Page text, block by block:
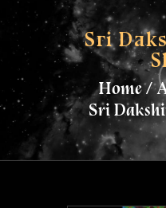
Sri
Home
Sri
QUOTES
ASTROLOGY
BLOG